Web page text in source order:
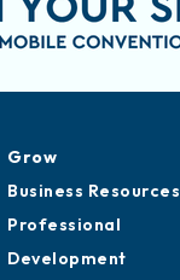
Grow
Business Resources
Professional
Development